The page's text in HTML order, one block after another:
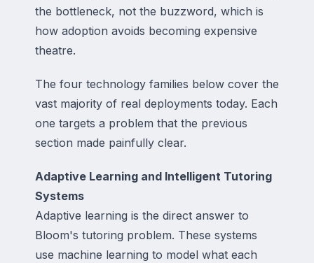
the bottleneck, not the buzzword, which is
how adoption avoids becoming expensive
theatre.
The four technology families below cover the
vast majority of real deployments today. Each
one targets a problem that the previous
section made painfully clear.
Adaptive Learning and Intelligent Tutoring
Systems
Adaptive learning is the direct answer to
Bloom's tutoring problem. These systems
use machine learning to model what each